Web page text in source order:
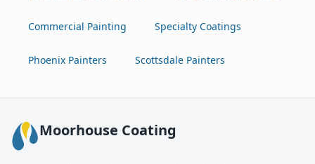
Commercial Painting Specialty Coatings
Phoenix Painters Scottsdale Painters
Moorhouse Coating